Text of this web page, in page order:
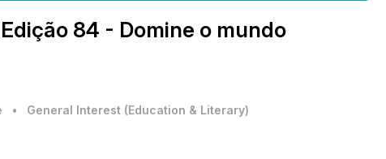
Edição 84 - Domine o mundo
• General Interest (Education & Literary)